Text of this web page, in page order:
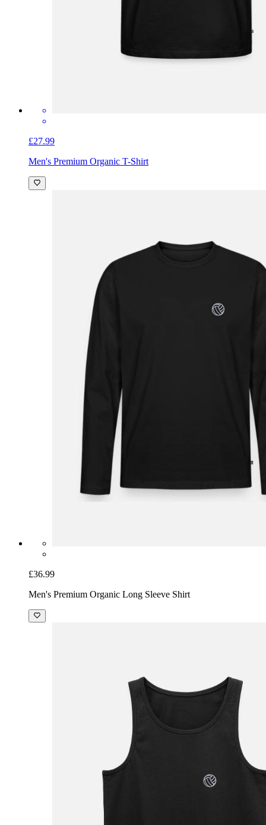
£27.99
Men's Premium Organic T-Shirt
£36.99
Men's Premium Organic Long Sleeve Shirt